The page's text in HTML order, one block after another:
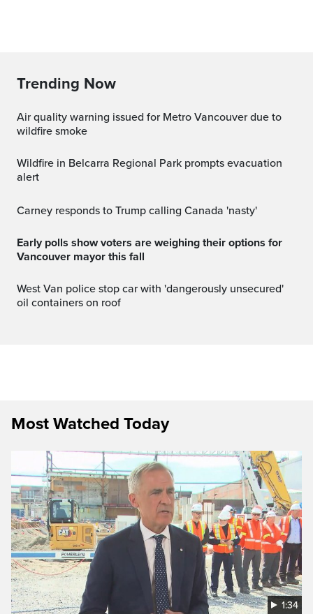
Trending Now
Air quality warning issued for Metro Vancouver due to
wildfire smoke
Wildfire in Belcarra Regional Park prompts evacuation
alert
Carney responds to Trump calling Canada 'nasty'
Early polls show voters are weighing their options for
Vancouver mayor this fall
West Van police stop car with 'dangerously unsecured'
oil containers on roof
Most Watched Today
1:34